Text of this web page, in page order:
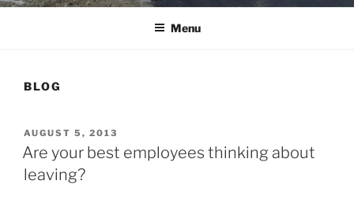
n
Menu
BLOG
P
O
S
T
AUGUST 5, 2013
Are your best employees thinking about
leaving?